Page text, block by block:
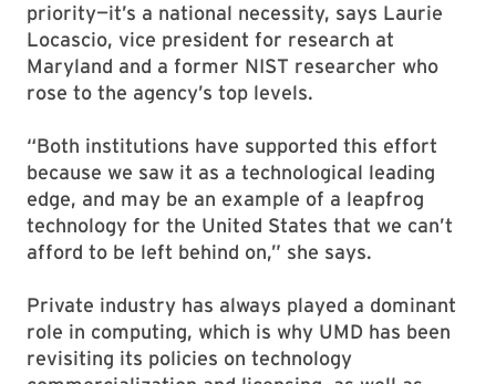
priority—it’s a national necessity, says Laurie
Locascio, vice president for research at
Maryland and a former NIST researcher who
rose to the agency’s top levels.
“Both institutions have supported this effort
because we saw it as a technological leading
edge, and may be an example of a leapfrog
technology for the United States that we can’t
afford to be left behind on,” she says.
Private industry has always played a dominant
role in computing, which is why UMD has been
revisiting its policies on technology